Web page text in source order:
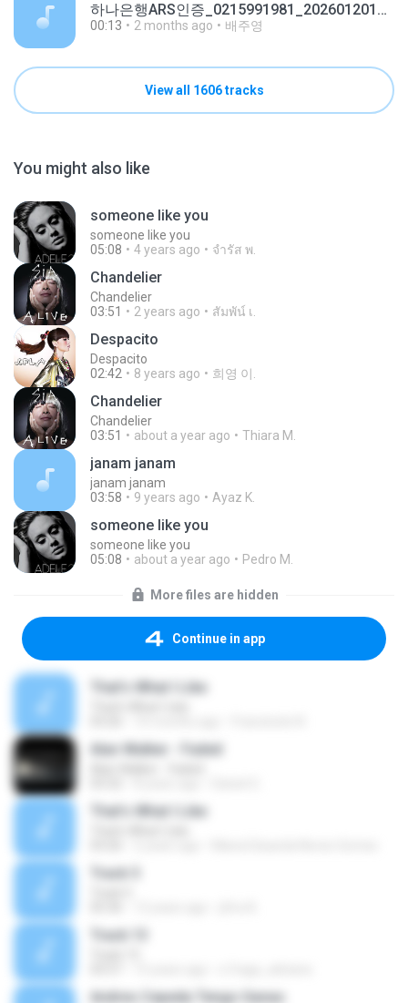
하나은행ARS인증_0215991981_20260120141053.m4a
00:13 2 months ago 배주영
View all 1606 tracks
You might also like
someone like you
someone like you
05:08
4 years ago จํารัส พ.
Chandelier
Chandelier
03:51
2 years ago สัมพัน์ เ.
Despacito
Despacito
02:42
8 years ago 희영 이.
Chandelier
Chandelier
03:51
about a year ago Thiara M.
janam janam
janam janam
03:58
9 years ago Ayaz K.
someone like you
someone like you
05:08
about a year ago Pedro M.
More files are hidden
Continue in app
That's What I Like
Alan Walker - Faded
That's What I Like
Track 5
Track 13
Andres Cepeda Tengo Ganas